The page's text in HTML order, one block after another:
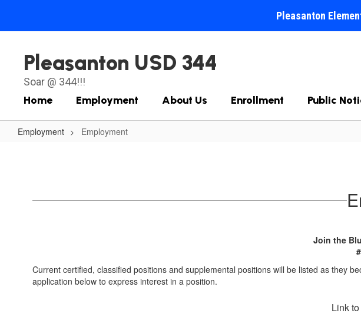
main
Pleasanton
Pleasanton USD 344
Soar @ 344!!!
Home Employment About Us Enrollment Public
Employment Employment
Join the
Current certified, classified positions and supplemental positions will be listed as they
application below to express interest in a position.
Link